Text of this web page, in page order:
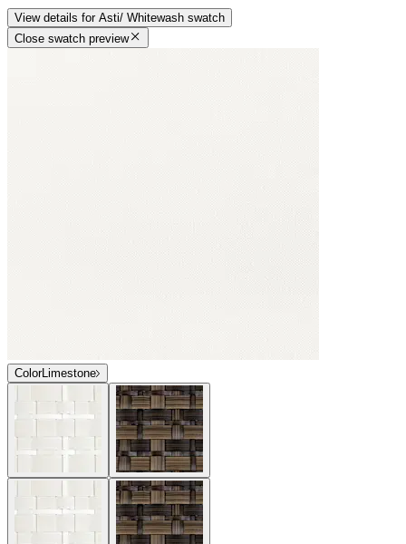
View details for Asti/ Whitewash swatch
Close swatch preview
ColorLimestone